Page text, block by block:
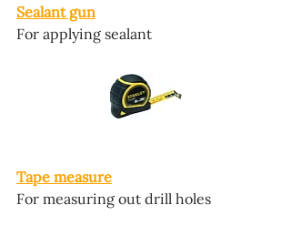
Sealant gun
For applying sealant
Tape measure
For measuring out drill holes